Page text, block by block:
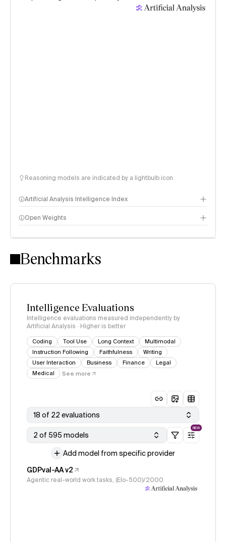
Reasoning models are indicated by a lightbulb icon
Artificial Analysis Intelligence Index
Intelligence Index methodology
Open Weights
Benchmarks
Intelligence Evaluations
Intelligence evaluations measured independently by
Artificial Analysis · Higher is better
Coding Tool Use Long Context
Multimodal
Instruction Following
Faithfulness
Writing
User Interaction
Business Finance
Legal
Medical
See more
18 of 22 evaluations
2 of 595 models
NEW
Add model from specific provider
GDPval-AA v2
Agentic real-world work tasks, (Elo-500)/2000